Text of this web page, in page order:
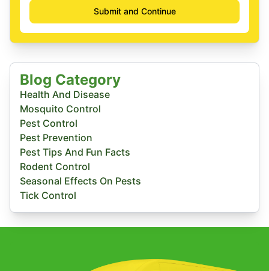
Submit and Continue
Blog Category
Health And Disease
Mosquito Control
Pest Control
Pest Prevention
Pest Tips And Fun Facts
Rodent Control
Seasonal Effects On Pests
Tick Control